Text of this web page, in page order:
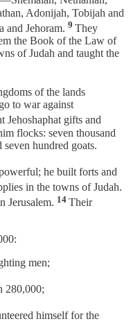
Adonijah, Tobijah and
and Jehoram. 9 They
the Book of the Law of
of Judah and taught the
of the lands
to war against
Jehoshaphat gifts and
flocks: seven thousand
seven hundred goats.
he built forts and
in the towns of Judah.
Jerusalem. 14 Their
men;
280,000;
himself for the